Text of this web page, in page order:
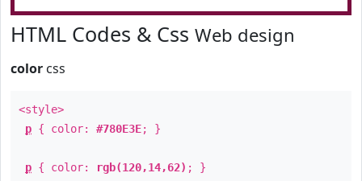
HTML Codes & Css Web design
color css
<style>
p { color: #780E3E; }
p { color: rgb(120,14,62) ; }